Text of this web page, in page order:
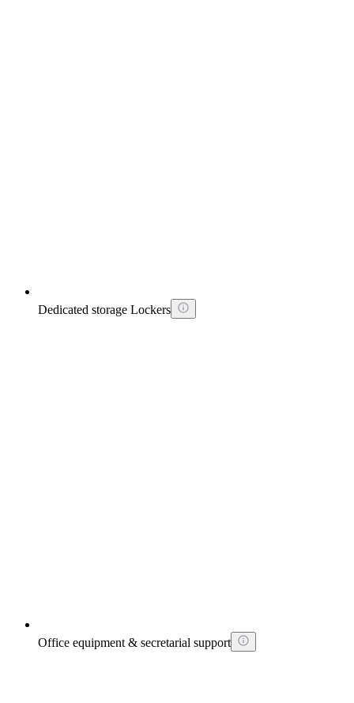
Dedicated storage Lockers
Office equipment & secretarial support